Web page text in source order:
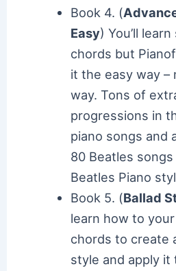
Book 4. (
Easy) You’ll
chords but
it the easy way –
way. Tons of
progressions in
piano songs and
80 Beatles
Beatles Piano
Book 5. (Ballad
learn how to
chords to create
style and apply it